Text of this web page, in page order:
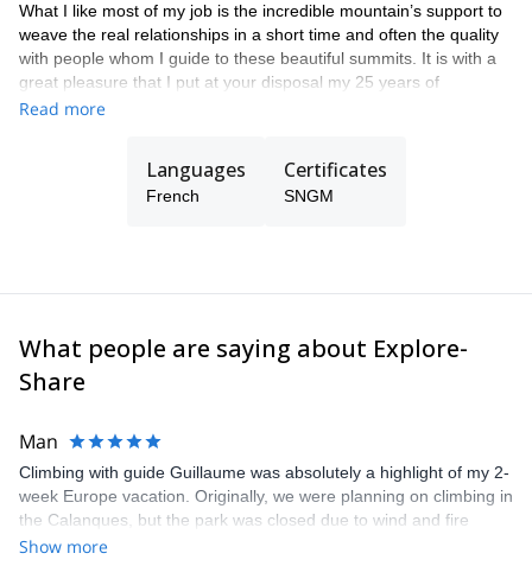
What I like most of my job is the incredible mountain’s support to
weave the real relationships in a short time and often the quality
with people whom I guide to these beautiful summits. It is with a
great pleasure that I put at your disposal my 25 years of
experience in the climbing, mountaineering and skiing
Read more
Languages
French
Certificates
SNGM
What people are saying about Explore-
Share
Man
Climbing with guide Guillaume was absolutely a highlight of my 2-
week Europe vacation. Originally, we were planning on climbing in
the Calanques, but the park was closed due to wind and fire
danger. Guillaume chose another amazing location (Pic de
Show more